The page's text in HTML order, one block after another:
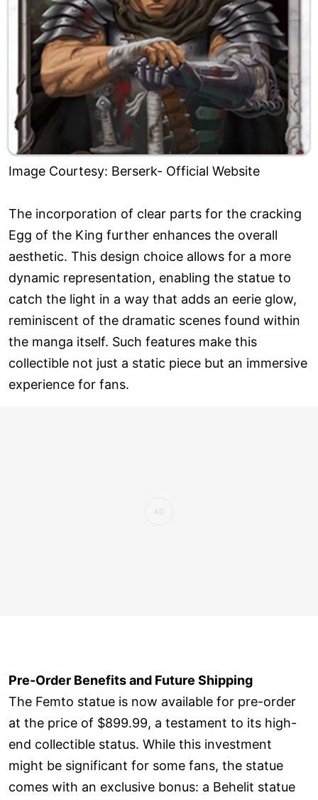
Image Courtesy: Berserk- Official Website
The incorporation of clear parts for the cracking
Egg of the King further enhances the overall
aesthetic. This design choice allows for a more
dynamic representation, enabling the statue to
catch the light in a way that adds an eerie glow,
reminiscent of the dramatic scenes found within
the manga itself. Such features make this
collectible not just a static piece but an immersive
experience for fans.
Pre-Order Benefits and Future Shipping
The Femto statue is now available for pre-order
at the price of $899.99, a testament to its high-
end collectible status. While this investment
might be significant for some fans, the statue
comes with an exclusive bonus: a Behelit statue